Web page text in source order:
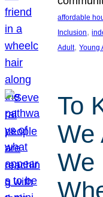
affordable
Inclusion,
Adult, Young
To
We
We